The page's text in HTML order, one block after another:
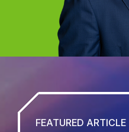
FEATURED ARTICLE